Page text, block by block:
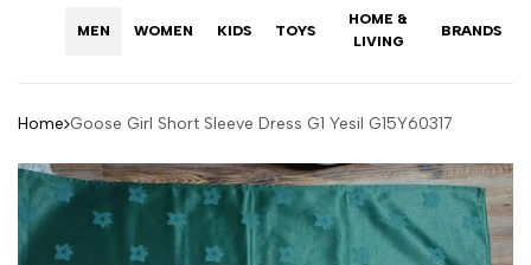
MEN WOMEN KIDS TOYS
HOME &
LIVING
BRANDS
Home Goose Girl Short Sleeve Dress G1 Yesil G15Y60317